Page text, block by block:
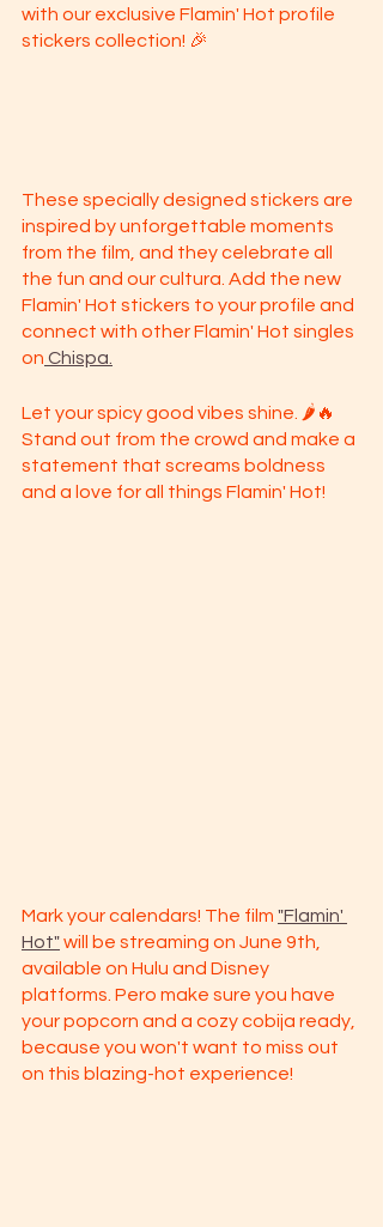
with our exclusive Flamin' Hot profile
stickers collection! 🎉
These specially designed stickers are
inspired by unforgettable moments
from the film, and they celebrate all
the fun and our cultura. Add the new
Flamin' Hot stickers to your profile and
connect with other Flamin' Hot singles
on Chispa.
Let your spicy good vibes shine. 🌶️🔥
Stand out from the crowd and make a
statement that screams boldness
and a love for all things Flamin' Hot!
Mark your calendars! The film "Flamin'
Hot" will be streaming on June 9th,
available on Hulu and Disney
platforms. Pero make sure you have
your popcorn and a cozy cobija ready,
because you won't want to miss out
on this blazing-hot experience!